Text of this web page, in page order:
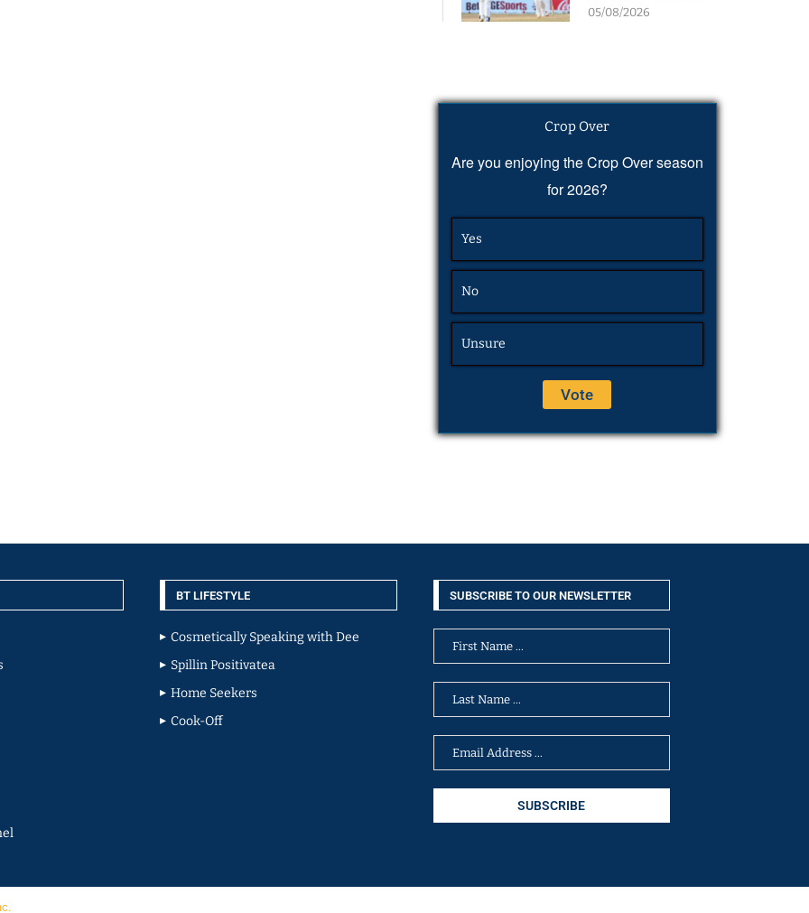
05/08/2026
Crop Over
Are you enjoying the Crop Over season
for 2026?
Yes
No
Unsure
BT LIFESTYLE
Cosmetically Speaking with Dee
Spillin Positivatea
Home Seekers
Cook-Off
SUBSCRIBE TO OUR NEWSLETTER